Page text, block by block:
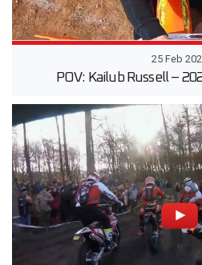
25 Feb
POV: Kailub Russell –